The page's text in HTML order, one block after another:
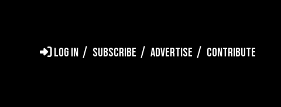
LOG IN SUBSCRIBE ADVERTISE CONTRIBUTE